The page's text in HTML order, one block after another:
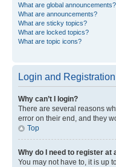
What are global announcements?
What are announcements?
What are sticky topics?
What are locked topics?
What are topic icons?
Login and
Why can’t I login?
There are several reasons
error on their end, and they
Top
Why do I need to register at
You may not have to, it is up